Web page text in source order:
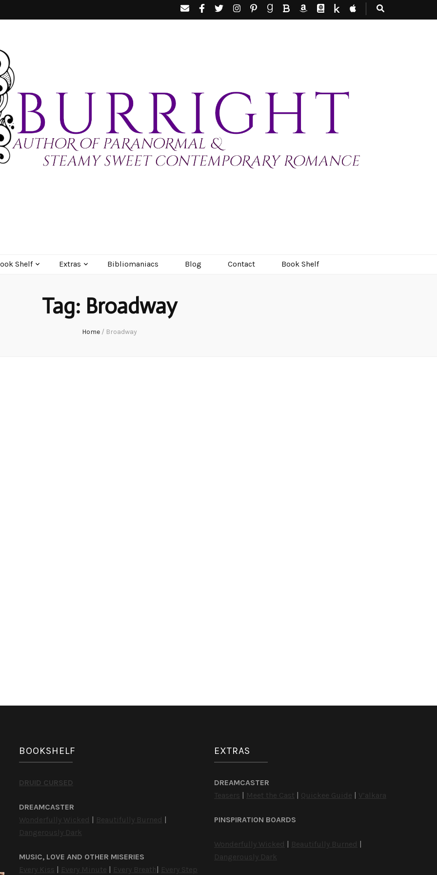
Shelf Extras Bibliomaniacs Blog Contact Book Shelf
Tag: Broadway
Home / Broadway
BOOKSHELF
DRUID CURSED
DREAMCASTER
Wonderfully Wicked | Beautifully Burned |
Dangerously Dark
MUSIC, LOVE AND OTHER MISERIES
Every Kiss | Every Minute | Every Breath| Every Step
EXTRAS
DREAMCASTER
Teasers | Meet the Cast | Quickee Guide | V’alkara
PINSPIRATION BOARDS
Wonderfully Wicked | Beautifully Burned |
Dangerously Dark